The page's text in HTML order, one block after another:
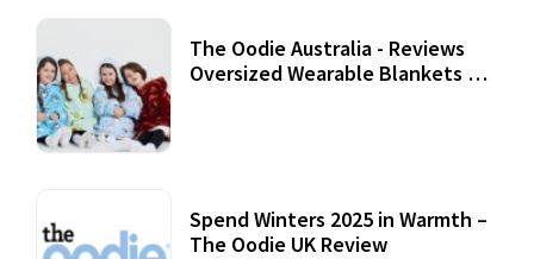
The Oodie Australia - Reviews
Oversized Wearable Blankets &
Spend Winters 2025 in Warmth –
The Oodie UK Review